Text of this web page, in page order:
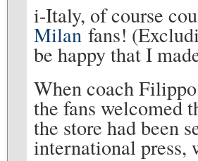
i-Italy, of course
Milanfans!
be happy that I
When coach
the fans welcomed
the store had been
international press,